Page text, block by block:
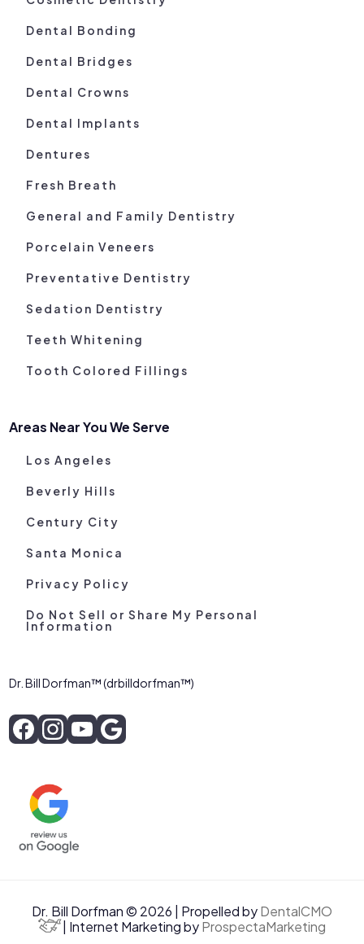
Dental Bonding
Dental Bridges
Dental Crowns
Dental Implants
Dentures
Fresh Breath
General and Family Dentistry
Porcelain Veneers
Preventative Dentistry
Sedation Dentistry
Teeth Whitening
Tooth Colored Fillings
Areas Near You We Serve
Los Angeles
Beverly Hills
Century City
Santa Monica
Privacy Policy
Do Not Sell or Share My Personal
Information
Dr. Bill Dorfman™ (drbilldorfman™)
Dr. Bill Dorfman © 2026 | Propelled byDentalCMO
| Internet Marketing byProspectaMarketing